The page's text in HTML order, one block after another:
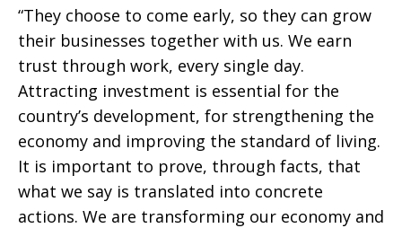
“They choose to come early, so they can grow
their businesses together with us. We earn
trust through work, every single day.
Attracting investment is essential for the
country’s development, for strengthening the
economy and improving the standard of living.
It is important to prove, through facts, that
what we say is translated into concrete
actions. We are transforming our economy and